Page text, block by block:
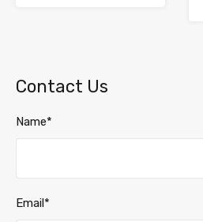
Contact Us
Name*
Email*